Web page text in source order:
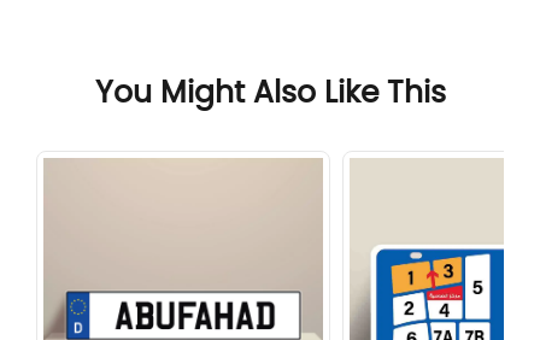
You Might Also Like This